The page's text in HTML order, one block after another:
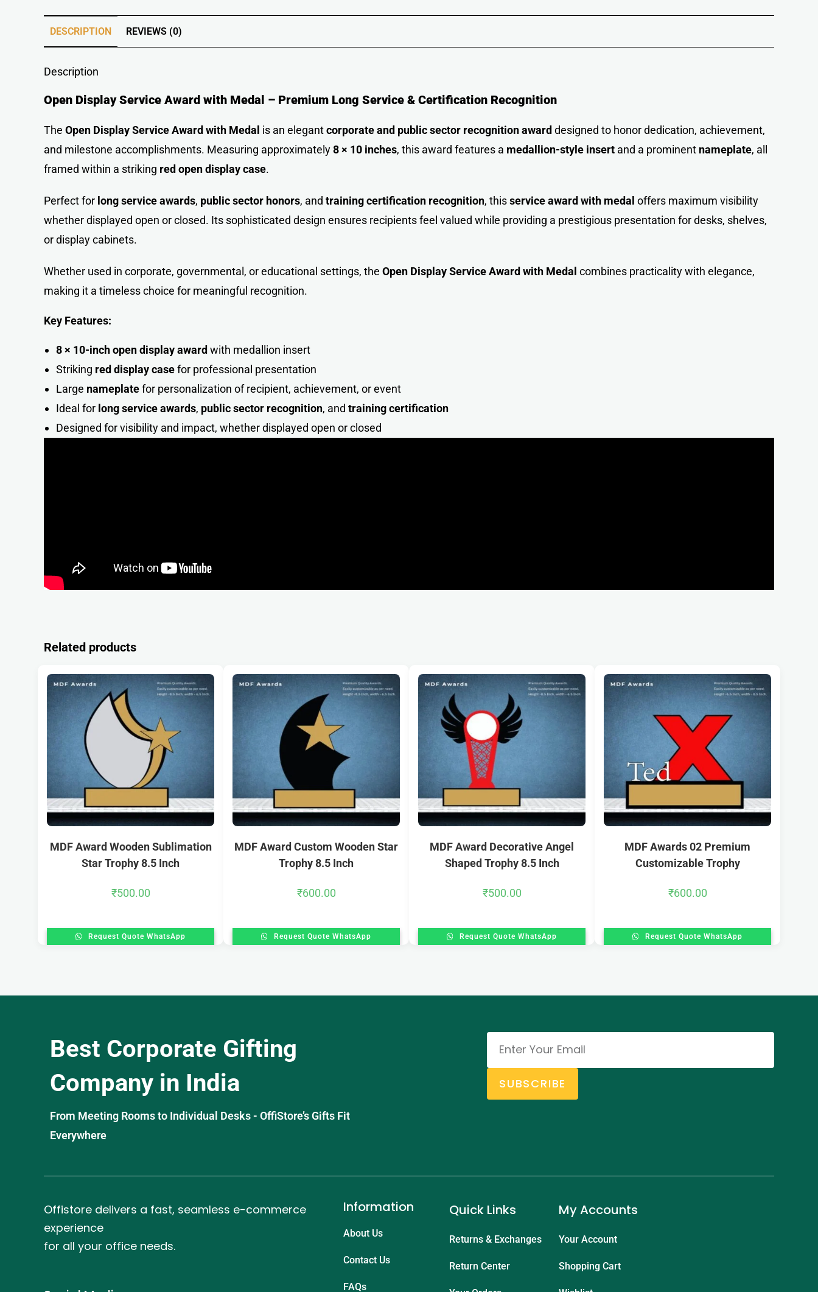
DESCRIPTION REVIEWS (0)
Description
Open Display Service Award with Medal – Premium Long Service & Certification Recognition
The Open Display Service Award with Medal is an elegantcorporate and public sector recognition award designed to honor dedication, achievement,
and milestone accomplishments. Measuring approximately8 × 10 inches, this award features a medallion-style insert and a prominent nameplate, all
framed within a striking red open display case.
Perfect for long service awards, public sector honors, and training certification recognition, thisservice award with medal offers maximum visibility
whether displayed open or closed. Its sophisticated design ensures recipients feel valued while providing a prestigious presentation for desks, shelves,
or display cabinets.
Whether used in corporate, governmental, or educational settings, the Open Display Service Award with Medal combines practicality with elegance,
making it a timeless choice for meaningful recognition.
Key Features:
8 × 10-inch open display award with medallion insert
Striking red display casefor professional presentation
Large nameplatefor personalization of recipient, achievement, or event
Ideal for long service awards, public sector recognition, and training certification
Designed for visibility and impact, whether displayed open or closed
Related products
MDF Award Wooden Sublimation
Star Trophy 8.5 Inch
₹500.00
Request Quote WhatsApp
MDF Award Custom Wooden Star
Trophy 8.5 Inch
₹600.00
Request Quote WhatsApp
MDF Award Decorative Angel
Shaped Trophy 8.5 Inch
₹500.00
Request Quote WhatsApp
MDF Awards 02 Premium
Customizable Trophy
₹600.00
Request Quote WhatsApp
Best Corporate Gifting
Company in India
From Meeting Rooms to Individual Desks - OffiStore’s Gifts Fit
Everywhere
SUBSCRIBE
Offistore delivers a fast, seamless e-commerce
experience
for all your office needs.
Information
About Us
Contact Us
FAQs
Quick Links
Returns & Exchanges
Return Center
My Accounts
Your Account
Shopping Cart